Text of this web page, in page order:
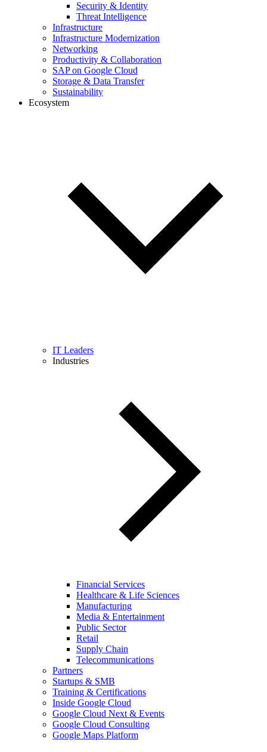
Security & Identity
Threat Intelligence
Infrastructure
Infrastructure Modernization
Networking
Productivity & Collaboration
SAP on Google Cloud
Storage & Data Transfer
Sustainability
Ecosystem
IT Leaders
Industries
Financial Services
Healthcare & Life Sciences
Manufacturing
Media & Entertainment
Public Sector
Retail
Supply Chain
Telecommunications
Partners
Startups & SMB
Training & Certifications
Inside Google Cloud
Google Cloud Next & Events
Google Cloud Consulting
Google Maps Platform